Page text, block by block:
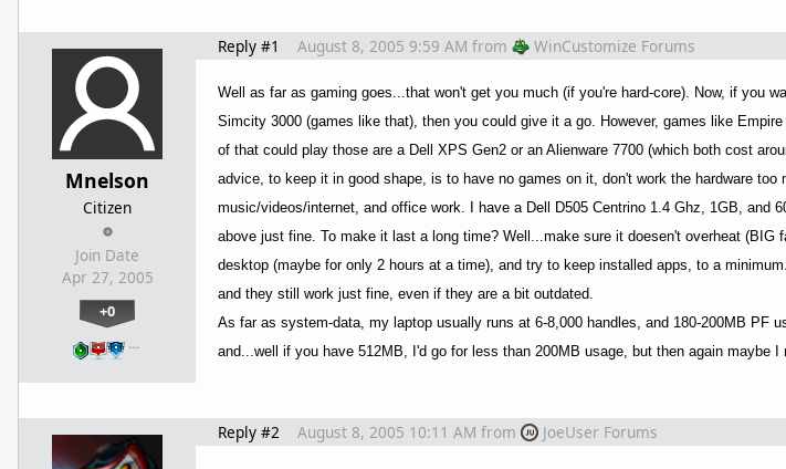
Mnelson
Citizen
Join Date
Apr 27, 2005
+0
…
Reply #1 August 8, 2005 9:59 AM from WinCustomize Forums
Well as far as gaming goes...that won't get you much (if you're hard-core). Now, if you
Simcity 3000 (games like that), then you could give it a go. However, games like
of that could play those are a Dell XPS Gen2 or an Alienware 7700 (which both cost
advice, to keep it in good shape, is to have no games on it, don't work the hardware too
music/videos/internet, and office work. I have a Dell D505 Centrino 1.4 Ghz, 1GB, and
above just fine. To make it last a long time? Well...make sure it doesen't overheat (BIG
desktop (maybe for only 2 hours at a time), and try to keep installed apps, to a
and they still work just fine, even if they are a bit outdated.
As far as system-data, my laptop usually runs at 6-8,000 handles, and 180-200MB PF
and...well if you have 512MB, I'd go for less than 200MB usage, but then again maybe
Reply #2 August 8, 2005 10:11 AM from JoeUser Forums